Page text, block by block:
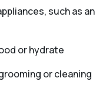
such as an
or hydrate
or cleaning